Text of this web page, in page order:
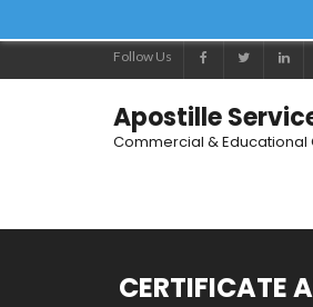
Follow Us
Apostille
Commercial & Educational
CERTIFICATE